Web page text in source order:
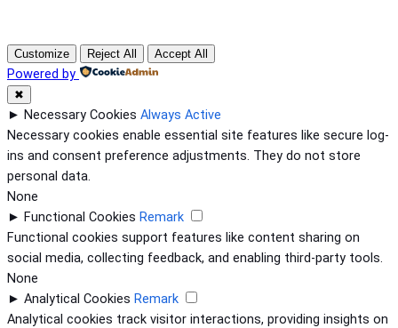
Customize Reject All Accept All
Powered by
✖
► Necessary Cookies Always Active
Necessary cookies enable essential site features like secure log-
ins and consent preference adjustments. They do not store
personal data.
None
► Functional Cookies Remark
Functional cookies support features like content sharing on
social media, collecting feedback, and enabling third-party tools.
None
► Analytical Cookies Remark
Analytical cookies track visitor interactions, providing insights on